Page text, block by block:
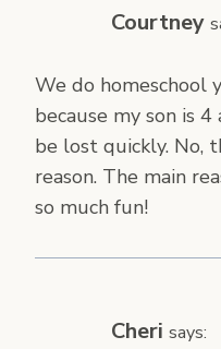
Courtney
We do homeschool
because my son is
be lost quickly. No,
reason. The main
so much fun!
Cheri says: